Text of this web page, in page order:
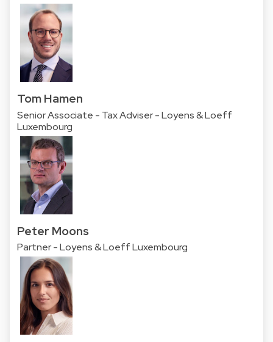
Tom Hamen
Senior Associate - Tax Adviser - Loyens & Loeff
Luxembourg
Peter Moons
Partner - Loyens & Loeff Luxembourg